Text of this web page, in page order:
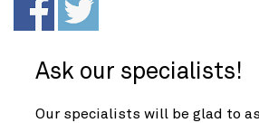
Ask our specialists!
Our specialists will be glad to